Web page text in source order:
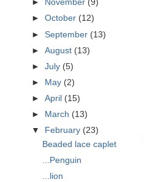
►
November (9)
►October (12)
►September (13)
►August (13)
►July (5)
►
May (2)
►April (15)
►
March (13)
▼
February (23)
Beaded lace caplet
...Penguin
...lion